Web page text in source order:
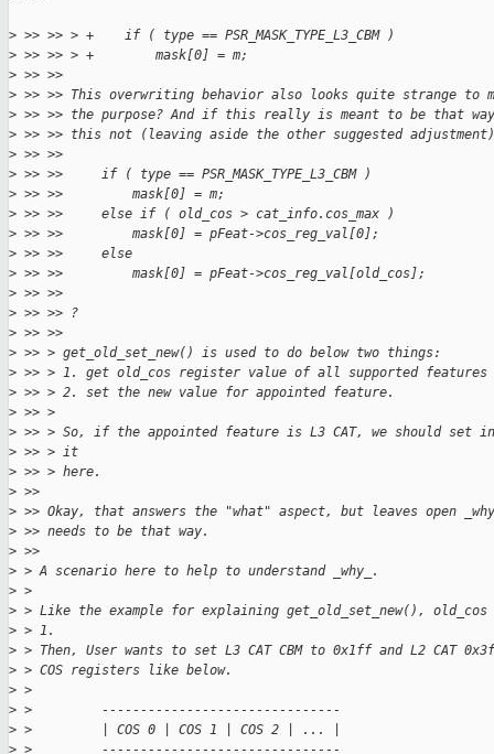
> >> >> > +    if ( type == PSR_MASK_TYPE_L3_CBM )
> >> >> > +        mask[0] = m;
> >> >>
> >> >> This overwriting behavior also looks quite strange to
> >> >> the purpose? And if this really is meant to be that
> >> >> this not (leaving aside the other suggested adjustment)
> >> >>
> >> >>     if ( type == PSR_MASK_TYPE_L3_CBM )
> >> >>         mask[0] = m;
> >> >>     else if ( old_cos > cat_info.cos_max )
> >> >>         mask[0] = pFeat->cos_reg_val[0];
> >> >>     else
> >> >>         mask[0] = pFeat->cos_reg_val[old_cos];
> >> >>
> >> >> ?
> >> >>
> >> > get_old_set_new() is used to do below two things:
> >> > 1. get old_cos register value of all supported features
> >> > 2. set the new value for appointed feature.
> >> >
> >> > So, if the appointed feature is L3 CAT, we should set
> >> > it
> >> > here.
> >>
> >> Okay, that answers the "what" aspect, but leaves open
> >> needs to be that way.
> >>
> > A scenario here to help to understand _why_.
> >
> > Like the example for explaining get_old_set_new(),
> > 1.
> > Then, User wants to set L3 CAT CBM to 0x1ff and L2 CAT
> > COS registers like below.
> >
> >         -------------------------------
> >         | COS 0 | COS 1 | COS 2 | ... |
> >         -------------------------------